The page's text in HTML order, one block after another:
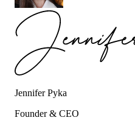
Jennifer Pyka
Founder & CEO